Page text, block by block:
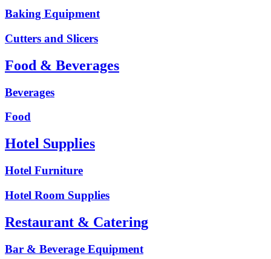
Baking Equipment
Cutters and Slicers
Food & Beverages
Beverages
Food
Hotel Supplies
Hotel Furniture
Hotel Room Supplies
Restaurant & Catering
Bar & Beverage Equipment